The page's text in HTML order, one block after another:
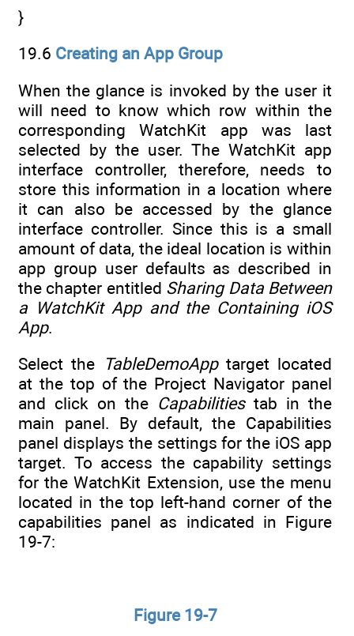
}
19.6 Creating an App Group
When the glance is invoked by the user it
will need to know which row within the
corresponding WatchKit app was last
selected by the user. The WatchKit app
interface controller, therefore, needs to
store this information in a location where
it can also be accessed by the glance
interface controller. Since this is a small
amount of data, the ideal location is within
app group user defaults as described in
the chapter entitled Sharing Data Between
a WatchKit App and the Containing iOS
App.
Select the TableDemoApptarget located
at the top of the Project Navigator panel
and click on the Capabilitiestab in the
main panel. By default, the Capabilities
panel displays the settings for the iOS app
target. To access the capability settings
for the WatchKit Extension, use the menu
located in the top left-hand corner of the
capabilities panel as indicated in Figure
19-7:
Figure 19-7